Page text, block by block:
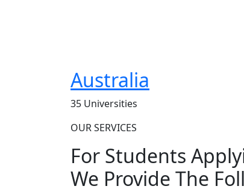
Australia
35 Universities
OUR SERVICES
For Students
We Provide The